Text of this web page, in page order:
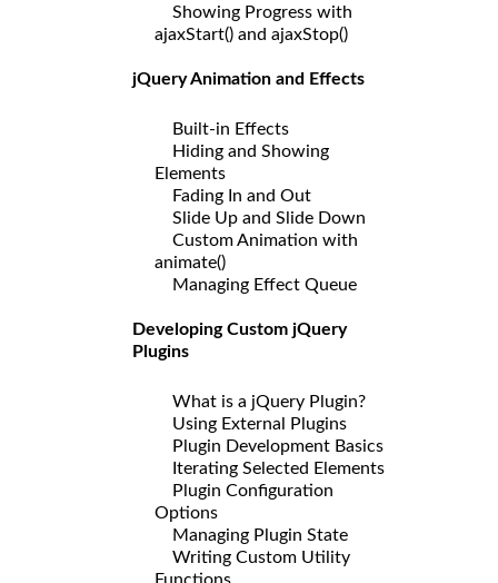
Showing Progress with
ajaxStart() and ajaxStop()
jQuery Animation and Effects
Built-in Effects
Hiding and Showing
Elements
Fading In and Out
Slide Up and Slide Down
Custom Animation with
animate()
Managing Effect Queue
Developing Custom jQuery
Plugins
What is a jQuery Plugin?
Using External Plugins
Plugin Development Basics
Iterating Selected Elements
Plugin Configuration
Options
Managing Plugin State
Writing Custom Utility